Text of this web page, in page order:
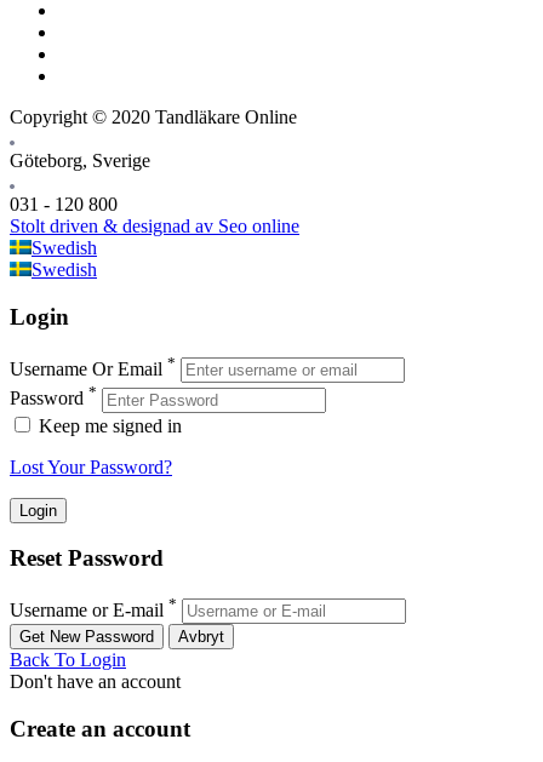
Copyright © 2020 Tandläkare Online
Göteborg, Sverige
031 - 120 800
Stolt driven & designad av Seo online
Swedish
Swedish
Login
Username Or Email *
Password *
Keep me signed in
Lost Your Password?
Reset Password
Username or E-mail *
Back To Login
Don't have an account
Create an account